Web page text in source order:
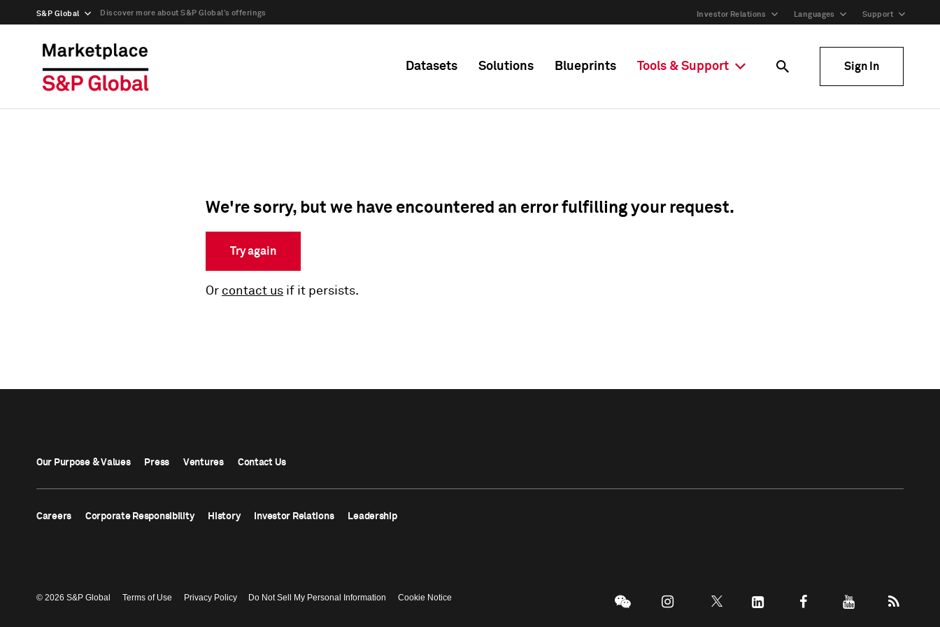
S&P Global Discover more about S&P Global’s offerings Investor Relations Languages Support
Datasets Solutions Blueprints Tools & Support Sign In
We're sorry, but we have encountered an error fulfilling your request.
Try again
Or contact us if it persists.
Our Purpose & Values Press Ventures Contact Us
Careers Corporate Responsibility History Investor Relations Leadership
© 2026 S&P Global Terms of Use Privacy Policy Do Not Sell My Personal Information Cookie Notice